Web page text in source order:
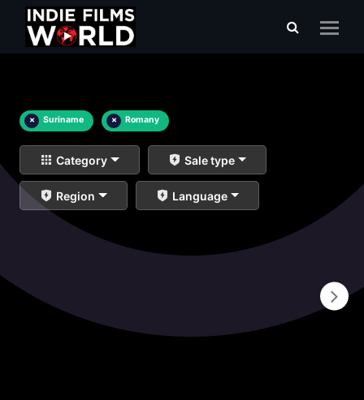
× Suriname × Romany
Category Sale type
Region Language